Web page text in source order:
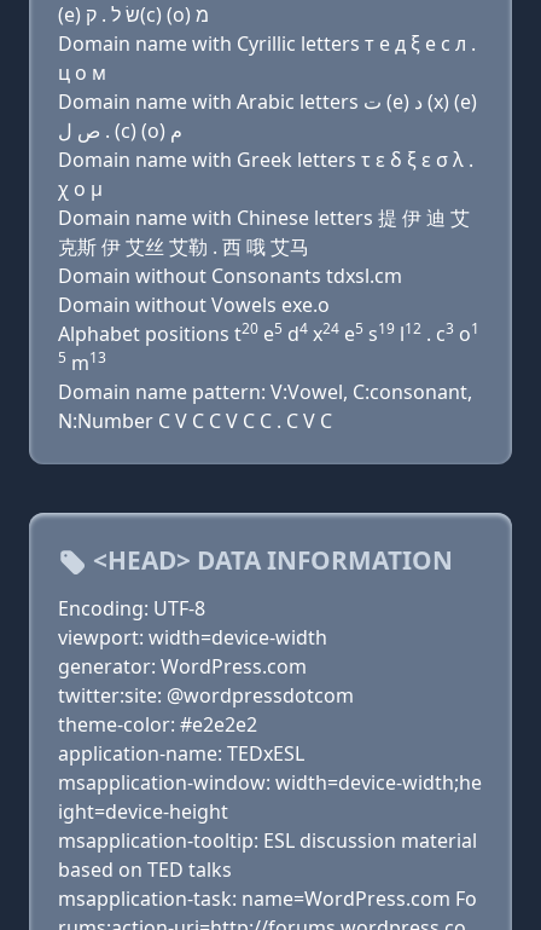
(e) שׂ ל . ק(c) (ο) מ
Domain name with Cyrillic letters т e д ξ e с л .
ц о м
Domain name with Arabic letters ﺕ (e) ﺩ (x) (e)
ﺹ ﻝ . (c) (o) ﻡ
Domain name with Greek letters τ ε δ ξ ε σ λ .
χ ο μ
Domain name with Chinese letters 提 伊 迪 艾
克斯 伊 艾丝 艾勒 . 西 哦 艾马
Domain without Consonants tdxsl.cm
Domain without Vowels exe.o
Alphabet positions t20 e5 d4 x24 e5 s19 l12 . c3 o1
5 m13
Domain name pattern: V:Vowel, C:consonant,
N:Number C V C C V C C . C V C
<HEAD> DATA INFORMATION
Encoding: UTF-8
viewport: width=device-width
generator: WordPress.com
twitter:site: @wordpressdotcom
theme-color: #e2e2e2
application-name: TEDxESL
msapplication-window: width=device-width;he
ight=device-height
msapplication-tooltip: ESL discussion material
based on TED talks
msapplication-task: name=WordPress.com Fo